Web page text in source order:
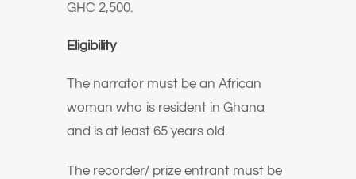
GHC 2,500.
Eligibility
The narrator must be an African
woman who is resident in Ghana
and is at least 65 years old.
The recorder/ prize entrant must be